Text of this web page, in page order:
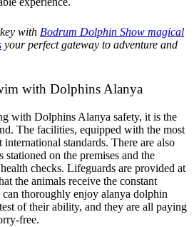
with Bodrum Dolphin Show magical
your perfect gateway to adventure and
with Dolphins Alanya
with Dolphins Alanya safety, it is the
The facilities, equipped with the most
standards. There are also
stationed on the premises and the
checks. Lifeguards are provided at
the animals receive the constant
thoroughly enjoy alanya dolphin
of their ability, and they are all paying
free.